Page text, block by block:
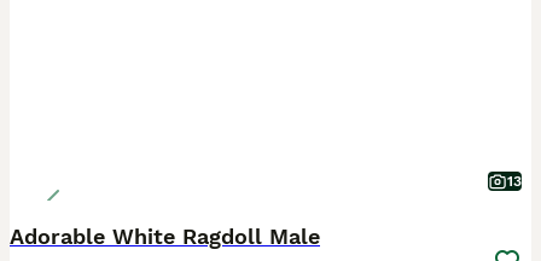
13
Adorable White Ragdoll Male